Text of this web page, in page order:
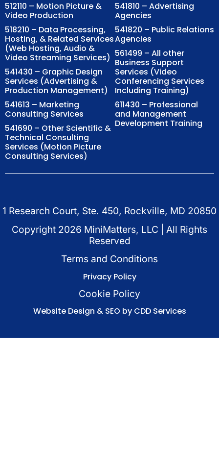
512110 – Motion Picture &
Video Production
518210 – Data Processing,
Hosting, & Related Services
(Web Hosting, Audio &
Video Streaming Services)
541430 – Graphic Design
Services (Advertising &
Production Management)
541613 – Marketing
Consulting Services
541690 – Other Scientific &
Technical Consulting
Services (Motion Picture
Consulting Services)
541810 – Advertising
Agencies
541820 – Public Relations
Agencies
561499 – All other
Business Support
Services (Video
Conferencing Services
Including Training)
611430 – Professional
and Management
Development Training
1 Research Court, Ste. 450, Rockville, MD 20850
Copyright 2026 MiniMatters, LLC | All Rights
Reserved
Terms and Conditions
Privacy Policy
Cookie Policy
Website Design & SEO by CDD Services